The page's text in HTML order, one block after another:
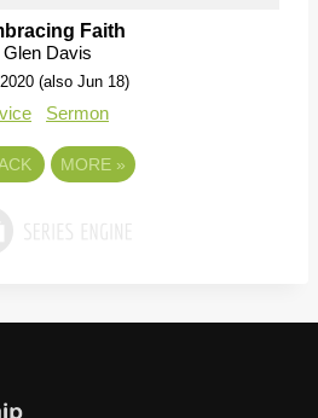
Faith
Glen Davis
(also Jun 18)
Sermon
MORE »